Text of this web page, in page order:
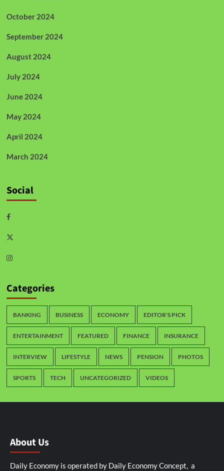
October 2024
September 2024
August 2024
July 2024
June 2024
May 2024
April 2024
March 2024
Social
Categories
BANKING BUSINESS ECONOMY EDITOR'S PICK
ENTERTAINMENT FEATURED FINANCE INSURANCE
INTERVIEW LIFESTYLE NEWS PENSION PHOTOS
SPORTS TECH UNCATEGORIZED VIDEOS
About Us
Daily Economy is operated by Daily Economy Concept, a